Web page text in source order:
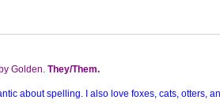
Golden. They/Them.
about spelling. I also love foxes, cats, otters,